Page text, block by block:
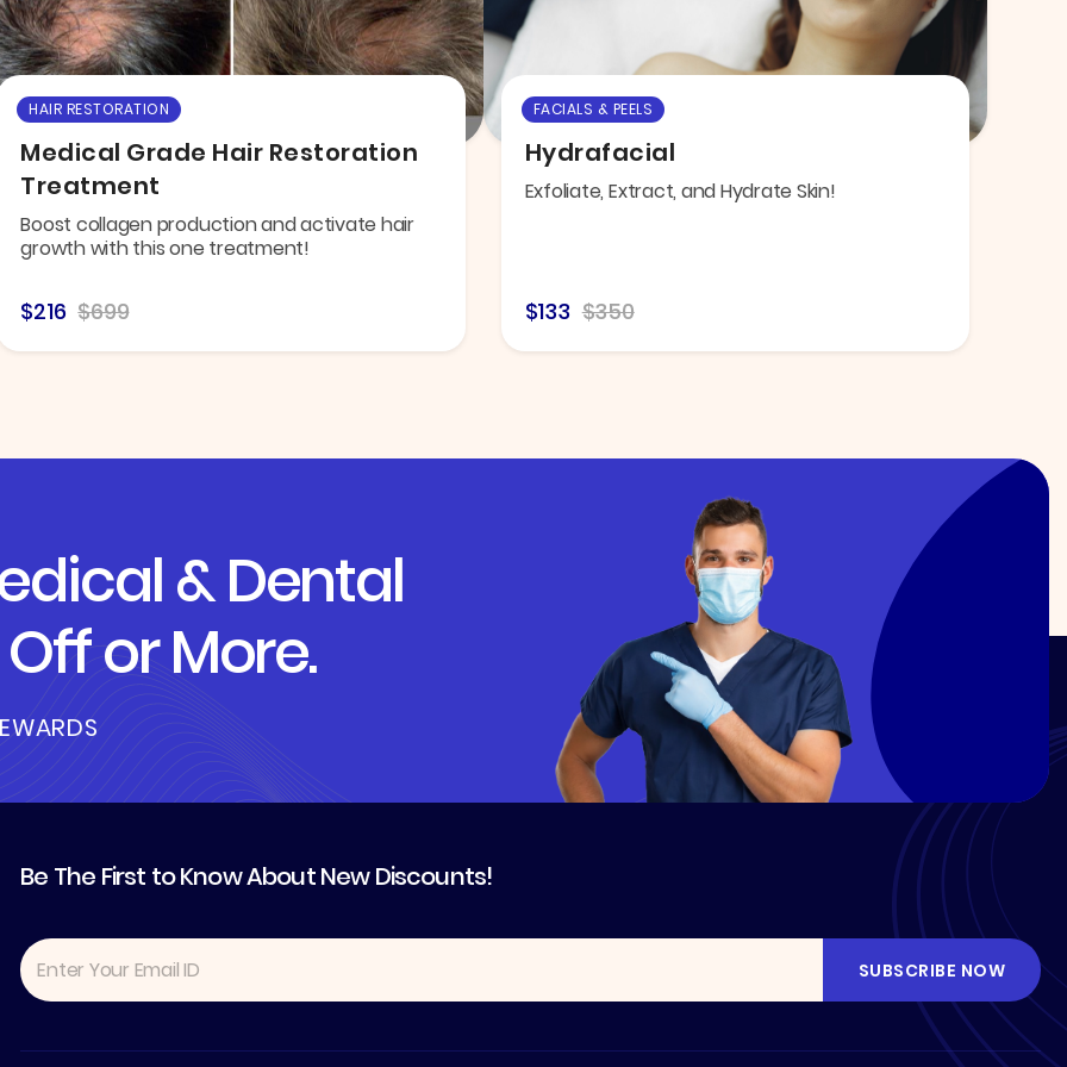
HAIR RESTORATION
Medical Grade Hair Restoration
Treatment
Boost collagen production and activate hair
growth with this one treatment!
$216 $699
FACIALS & PEELS
Hydrafacial
Exfoliate, Extract, and Hydrate Skin!
$133 $350
& Dental
or More.
Be The First to Know About New Discounts!